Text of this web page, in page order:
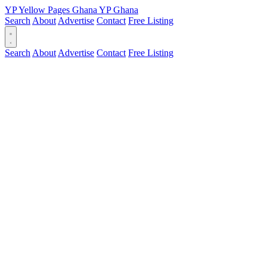
YPYellow Pages Ghana YPGhana
Search About Advertise Contact Free Listing
Search About Advertise Contact Free Listing